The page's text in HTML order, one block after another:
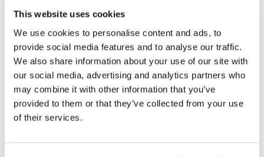
This website uses cookies
We use cookies to personalise content and ads, to
provide social media features and to analyse our traffic.
We also share information about your use of our site with
our social media, advertising and analytics partners who
may combine it with other information that you’ve
provided to them or that they’ve collected from your use
of their services.
More stores in this area
Secrid
Hoogstraat 32, Den Haag
Lifestyle & Gifts Accessories